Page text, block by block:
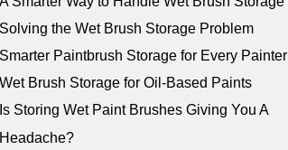
Solving the Wet Brush Storage Problem
Smarter Paintbrush Storage for Every Painter
Wet Brush Storage for Oil-Based Paints
Is Storing Wet Paint Brushes Giving You A
Headache?